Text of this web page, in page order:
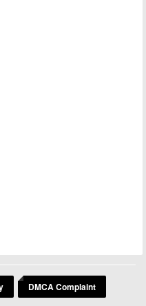
DMCA Complaint